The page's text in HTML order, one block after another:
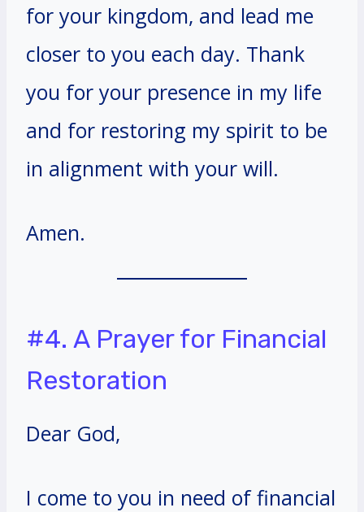
for your kingdom, and lead me
closer to you each day. Thank
you for your presence in my life
and for restoring my spirit to be
in alignment with your will.
Amen.
#4. A Prayer for Financial
Restoration
Dear God,
I come to you in need of financial